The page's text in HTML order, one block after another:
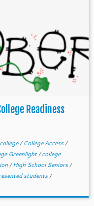
Readiness
college/College Access/
Greenlight/college
/High School Seniors/
students/